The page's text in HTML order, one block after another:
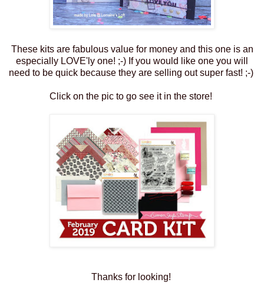
These kits are fabulous value for money and this one is an
especially LOVE'ly one! ;-) If you would like one you will
need to be quick because they are selling out super fast! ;-)
Click on the pic to go see it in the store!
Thanks for looking!